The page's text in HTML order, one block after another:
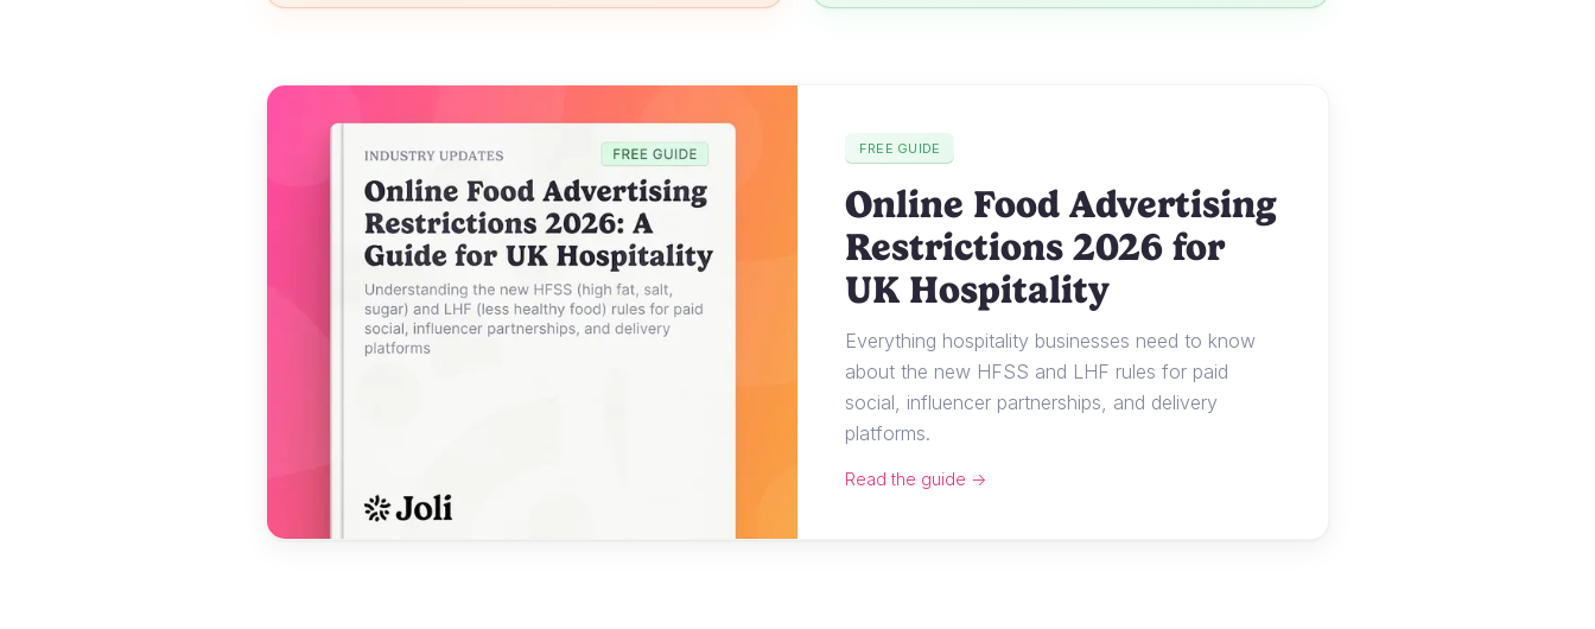
FREE GUIDE
Online Food Advertising
Restrictions 2026 for
UK Hospitality
Everything hospitality businesses need to know
about the new HFSS and LHF rules for paid
social, influencer partnerships, and delivery
platforms.
Read the guide →